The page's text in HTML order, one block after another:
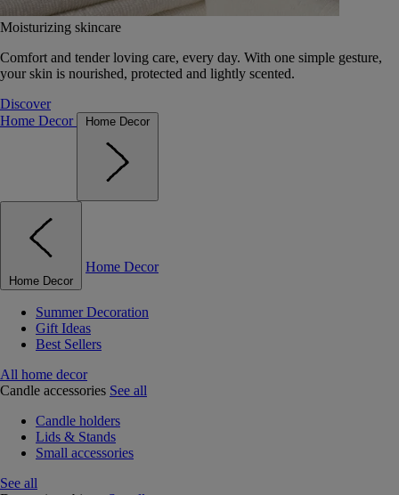
Moisturizing skincare
Comfort and tender loving care, every day. With one simple gesture,
your skin is nourished, protected and lightly scented.
Discover
Home Decor
Home Decor
Home Decor
Home Decor
Summer Decoration
Gift Ideas
Best Sellers
All home decor
Candle accessories See all
Candle holders
Lids & Stands
Small accessories
See all